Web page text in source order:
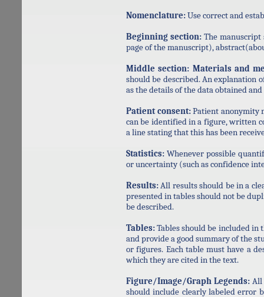
Nomenclature:Use correct and
Beginning section:The
page of the manuscript),
Middle section: Materials and
should be described. An explanation
as the details of the data obtained
Patient consent:Patient anonymity
can be identified in a figure, written
a line stating that this has been
Statistics: Whenever possible
or uncertainty (such as confidence
Results:All results should be in a
presented in tables should not be
be described.
Tables:Tables should be included
and provide a good summary of the
or figures. Each table must have a
which they are cited in the text.
Figure/Image/Graph Legends: All
should include clearly labeled error